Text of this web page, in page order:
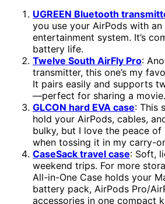
UGREEN Bluetooth
you use your AirPods with
entertainment system. It’s
battery life.
Twelve South AirFly Pro:
transmitter, this one’s my
It pairs easily and supports
—perfect for sharing a movie.
GLCON hard EVA case: This
hold your AirPods, cables,
bulky, but I love the peace
when tossing it in my carry-
CaseSack travel case: Soft,
weekend trips. For more
All-in-One Case holds your
battery pack, AirPods Pro/
accessories in one compact